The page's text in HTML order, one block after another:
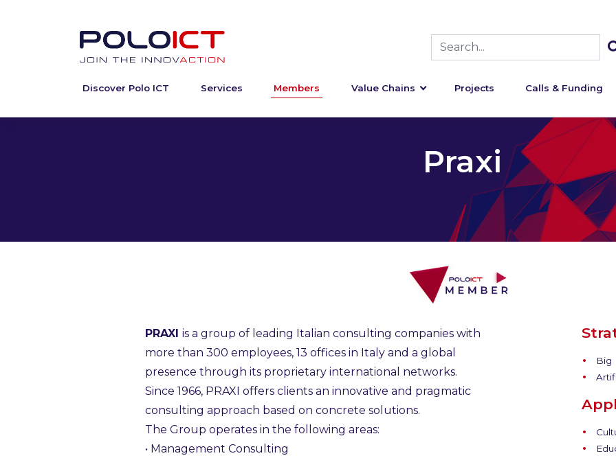
Discover Polo ICT Services Members Value Chains Projects Calls & Funding
Praxi
PRAXI is a group of leading Italian consulting companies with
more than 300 employees, 13 offices in Italy and a global
presence through its proprietary international networks.
Since 1966, PRAXI offers clients an innovative and pragmatic
consulting approach based on concrete solutions.
The Group operates in the following areas:
• Management Consulting
Big